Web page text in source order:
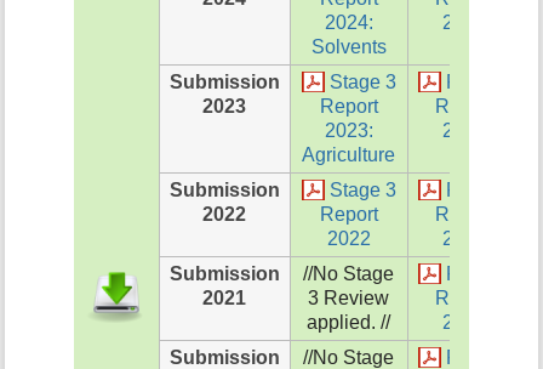
2024:
Solvents
2024
Submission
2023
Stage 3
Report
2023:
Agriculture
Review
Report
2023
Submission
2022
Stage 3
Report
2022
Review
Report
2022
Submission
2021
//No Stage
3 Review
applied. //
Review
Report
2021
Submission
//No Stage
Review